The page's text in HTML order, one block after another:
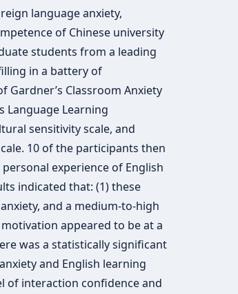
language anxiety,
of Chinese university
students from a leading
in a battery of
Classroom Anxiety
Language Learning
sensitivity scale, and
10 of the participants then
experience of English
indicated that: (1) these
and a medium-to-high
appeared to be at a
was a statistically significant
and English learning
of interaction confidence and